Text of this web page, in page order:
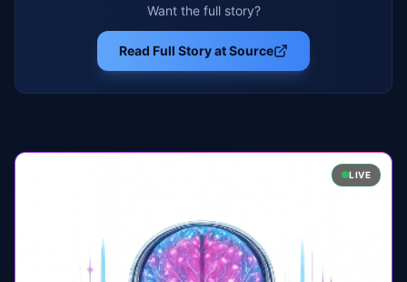
Want the full story?
Read Full Story at Source
LIVE